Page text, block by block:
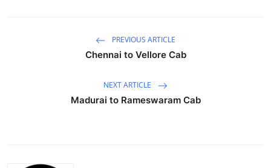
PREVIOUS ARTICLE
Chennai to Vellore Cab
NEXT ARTICLE
Madurai to Rameswaram Cab